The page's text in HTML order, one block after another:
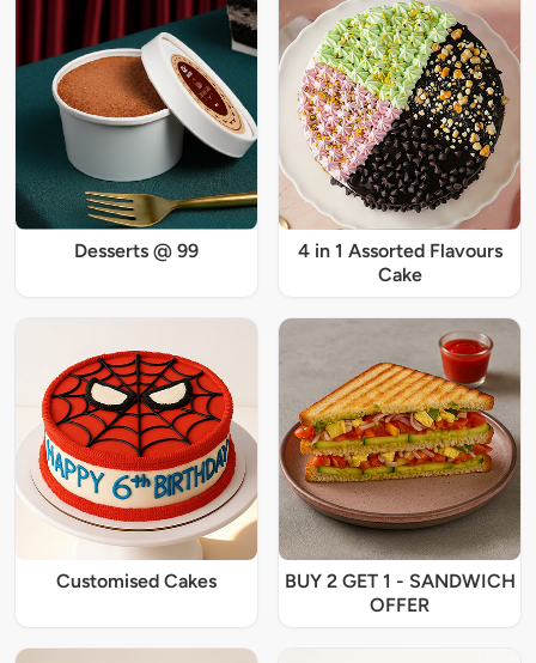
Desserts @ 99
4 in 1 Assorted Flavours
Cake
Customised Cakes
BUY 2 GET 1 - SANDWICH
OFFER